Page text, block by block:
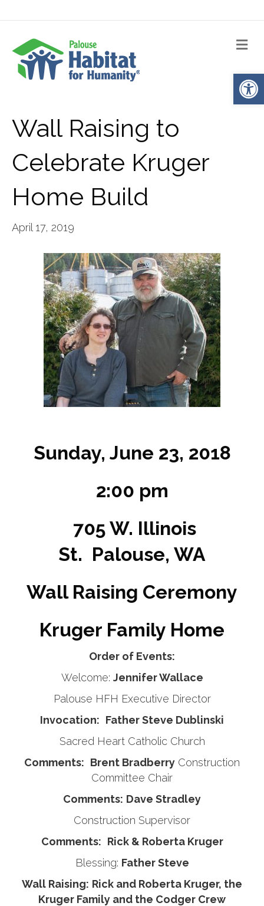
Wall Raising to
Celebrate Kruger
Home Build
April 17, 2019
Sunday, June 23, 2018
2:00 pm
705 W. Illinois
St. Palouse, WA
Wall Raising Ceremony
Kruger Family Home
Order of Events:
Welcome: Jennifer Wallace
Palouse HFH Executive Director
Invocation: Father Steve Dublinski
Sacred Heart Catholic Church
Comments: Brent Bradberry Construction
Committee Chair
Comments: Dave Stradley
Construction Supervisor
Comments: Rick & Roberta Kruger
Blessing: Father Steve
Wall Raising: Rick and Roberta Kruger, the
Kruger Family and the Codger Crew